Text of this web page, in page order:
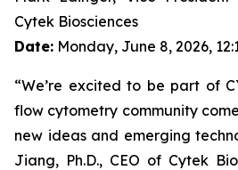
Cytek Biosciences
Date: Monday, June 8, 2026,
“We’re excited to be part of
flow cytometry community
new ideas and emerging
Jiang, Ph.D., CEO of Cytek